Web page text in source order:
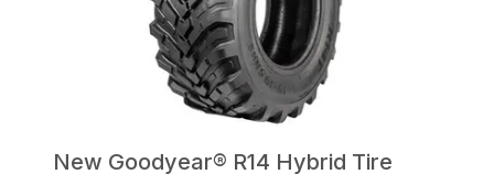
New Goodyear® R14 Hybrid Tire